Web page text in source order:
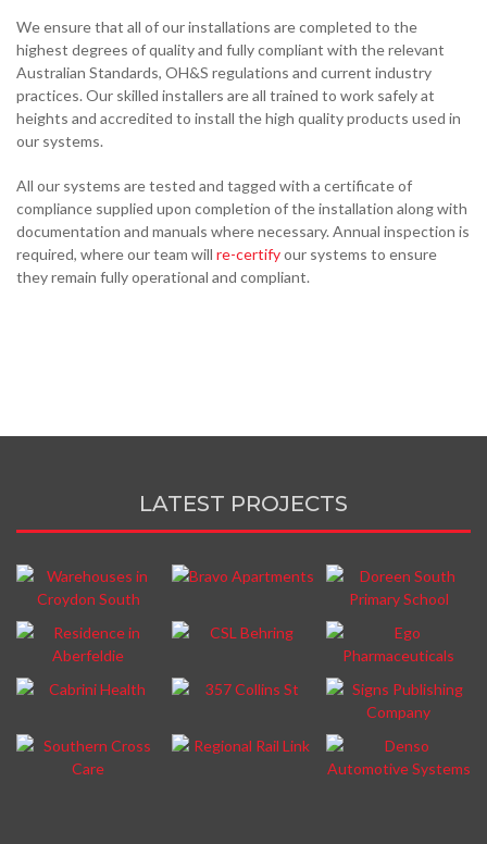
We ensure that all of our installations are completed to the
highest degrees of quality and fully compliant with the relevant
Australian Standards, OH&S regulations and current industry
practices. Our skilled installers are all trained to work safely at
heights and accredited to install the high quality products used in
our systems.
All our systems are tested and tagged with a certificate of
compliance supplied upon completion of the installation along with
documentation and manuals where necessary. Annual inspection is
required, where our team will re-certifyour systems to ensure
they remain fully operational and compliant.
LATEST PROJECTS